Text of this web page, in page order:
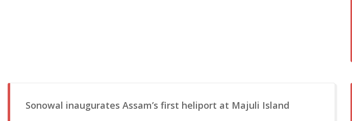
Sonowal inaugurates Assam’s first heliport at Majuli Island